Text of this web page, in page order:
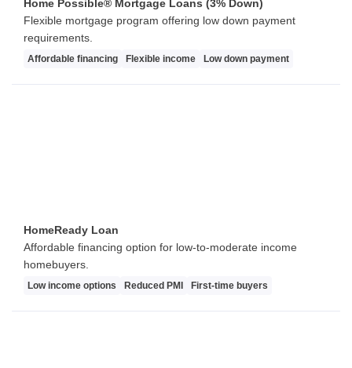
Home Possible® Mortgage Loans (3% Down)
Flexible mortgage program offering low down payment
requirements.
Affordable financing Flexible income Low down payment
HomeReady Loan
Affordable financing option for low-to-moderate income
homebuyers.
Low income options Reduced PMI First-time buyers